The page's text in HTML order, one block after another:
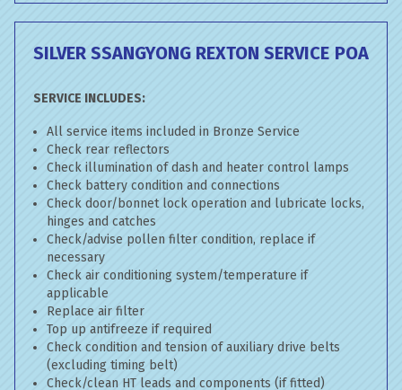
SILVER SSANGYONG REXTON SERVICE POA
SERVICE INCLUDES:
All service items included in Bronze Service
Check rear reflectors
Check illumination of dash and heater control lamps
Check battery condition and connections
Check door/bonnet lock operation and lubricate locks,
hinges and catches
Check/advise pollen filter condition, replace if
necessary
Check air conditioning system/temperature if
applicable
Replace air filter
Top up antifreeze if required
Check condition and tension of auxiliary drive belts
(excluding timing belt)
Check/clean HT leads and components (if fitted)